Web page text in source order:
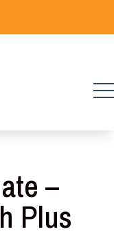
–
Plus